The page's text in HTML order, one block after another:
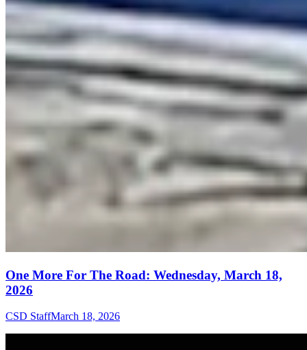
One More For The Road: Wednesday, March 18,
2026
CSD StaffMarch 18, 2026